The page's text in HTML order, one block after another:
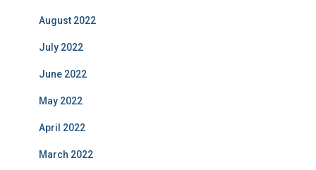
August 2022
July 2022
June 2022
May 2022
April 2022
March 2022